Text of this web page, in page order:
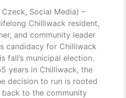
Social Media) –
Chilliwack resident,
and community leader
candidacy for Chilliwack
fall’s municipal election.
years in Chilliwack, the
decision to run is rooted
to the community